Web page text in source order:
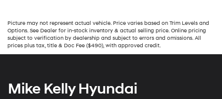
Picture may not represent actual vehicle. Price varies based on Trim Levels and
Options. See Dealer for in-stock inventory & actual selling price. Online pricing
subject to verification by dealership and subject to errors and omissions. All
prices plus tax, title & Doc Fee ($490), with approved credit.
Mike Kelly Hyundai